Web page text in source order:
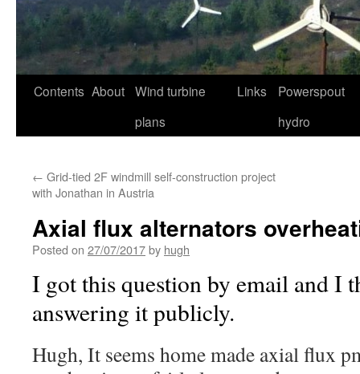
Contents About Wind turbine
plans
Links
Powerspout
hydro
← Grid-tied 2F windmill self-construction project
with Jonathan in Austria
Axial flux alternators
Posted on 27/07/2017by hugh
I got this question by email and I
answering it publicly.
Hugh, It seems home made axial flux